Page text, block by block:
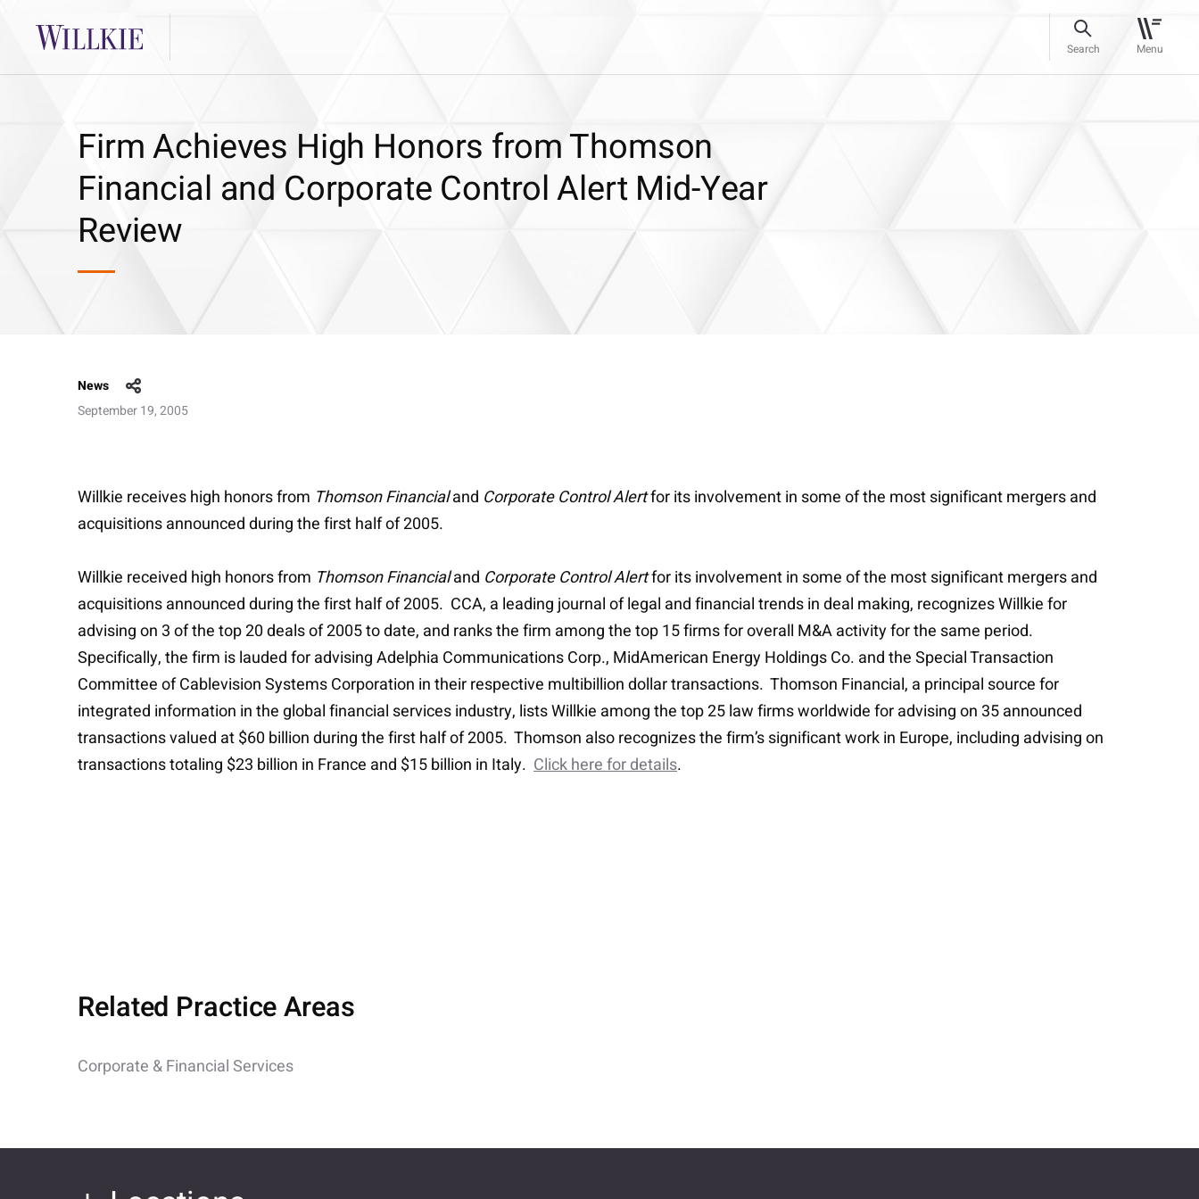
Search Menu
Firm Achieves High Honors from Thomson
Financial and Corporate Control Alert Mid-Year
Review
News
September 19, 2005
Willkie receives high honors from Thomson Financialand Corporate Control Alertfor its involvement in some of the most significant mergers and
acquisitions announced during the first half of 2005.
Willkie received high honors from Thomson Financialand Corporate Control Alertfor its involvement in some of the most significant mergers and
acquisitions announced during the first half of 2005. CCA, a leading journal of legal and financial trends in deal making, recognizes Willkie for
advising on 3 of the top 20 deals of 2005 to date, and ranks the firm among the top 15 firms for overall M&A activity for the same period.
Specifically, the firm is lauded for advising Adelphia Communications Corp., MidAmerican Energy Holdings Co. and the Special Transaction
Committee of Cablevision Systems Corporation in their respective multibillion dollar transactions. Thomson Financial, a principal source for
integrated information in the global financial services industry, lists Willkie among the top 25 law firms worldwide for advising on 35 announced
transactions valued at $60 billion during the first half of 2005. Thomson also recognizes the firm’s significant work in Europe, including advising on
transactions totaling $23 billion in France and $15 billion in Italy. Click here for details.
Related Practice Areas
Corporate & Financial Services